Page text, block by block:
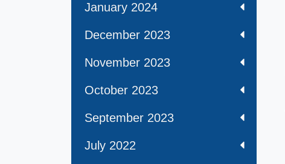
January 2024
December 2023
November 2023
October 2023
September 2023
July 2022